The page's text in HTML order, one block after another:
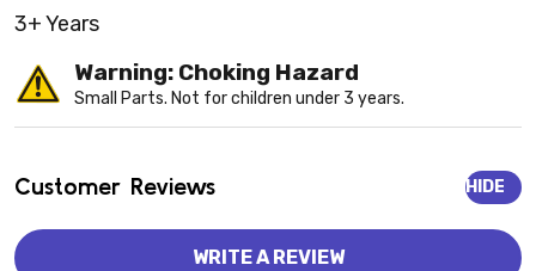
3+ Years
Warning: Choking Hazard
Small Parts. Not for children under 3 years.
Customer Reviews HIDE
WRITE A REVIEW